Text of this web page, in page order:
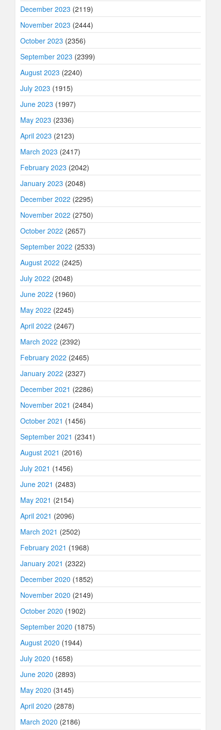
December 2023 (2119)
November 2023 (2444)
October 2023 (2356)
September 2023 (2399)
August 2023 (2240)
July 2023 (1915)
June 2023 (1997)
May 2023 (2336)
April 2023 (2123)
March 2023 (2417)
February 2023 (2042)
January 2023 (2048)
December 2022 (2295)
November 2022 (2750)
October 2022 (2657)
September 2022 (2533)
August 2022 (2425)
July 2022 (2048)
June 2022 (1960)
May 2022 (2245)
April 2022 (2467)
March 2022 (2392)
February 2022 (2465)
January 2022 (2327)
December 2021 (2286)
November 2021 (2484)
October 2021 (1456)
September 2021 (2341)
August 2021 (2016)
July 2021 (1456)
June 2021 (2483)
May 2021 (2154)
April 2021 (2096)
March 2021 (2502)
February 2021 (1968)
January 2021 (2322)
December 2020 (1852)
November 2020 (2149)
October 2020 (1902)
September 2020 (1875)
August 2020 (1944)
July 2020 (1658)
June 2020 (2893)
May 2020 (3145)
April 2020 (2878)
March 2020 (2186)